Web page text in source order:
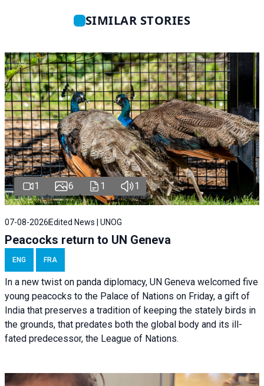
SIMILAR STORIES
1 6 1 1
07-08-2026 Edited News | UNOG
Peacocks return to UN Geneva
ENG FRA
In a new twist on panda diplomacy, UN Geneva welcomed five
young peacocks to the Palace of Nations on Friday, a gift of
India that preserves a tradition of keeping the stately birds in
the grounds, that predates both the global body and its ill-
fated predecessor, the League of Nations.